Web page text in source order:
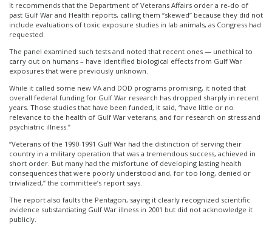
It recommends that the Department of Veterans Affairs order a re-do of
past Gulf War and Health reports, calling them “skewed” because they did not
include evaluations of toxic exposure studies in lab animals, as Congress had
requested.
The panel examined such tests and noted that recent ones — unethical to
carry out on humans – have identified biological effects from Gulf War
exposures that were previously unknown.
While it called some new VA and DOD programs promising, it noted that
overall federal funding for Gulf War research has dropped sharply in recent
years. Those studies that have been funded, it said, “have little or no
relevance to the health of Gulf War veterans, and for research on stress and
psychiatric illness.”
“Veterans of the 1990-1991 Gulf War had the distinction of serving their
country in a military operation that was a tremendous success, achieved in
short order. But many had the misfortune of developing lasting health
consequences that were poorly understood and, for too long, denied or
trivialized,” the committee’s report says.
The report also faults the Pentagon, saying it clearly recognized scientific
evidence substantiating Gulf War illness in 2001 but did not acknowledge it
publicly.